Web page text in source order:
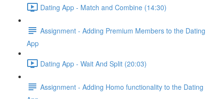
Dating App - Match and Combine (14:30)
Assignment - Adding Premium Members to the Dating
App
Dating App - Wait And Split (20:03)
Assignment - Adding Homo functionality to the Dating